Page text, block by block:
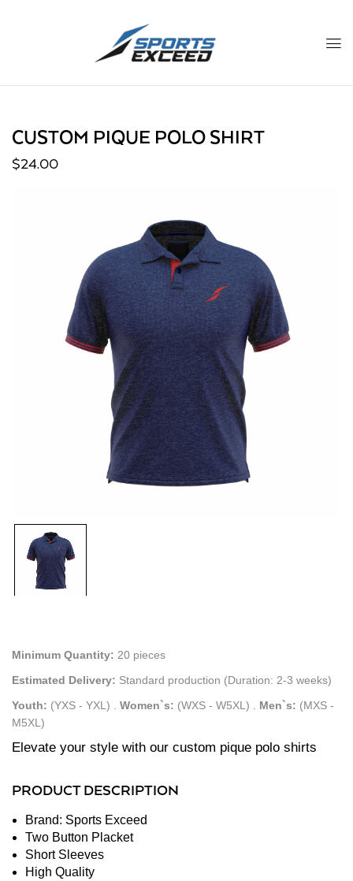
CUSTOM PIQUE POLO SHIRT
$24.00
Minimum Quantity: 20 pieces
Estimated Delivery: Standard production (Duration: 2-3 weeks)
Youth: (YXS - YXL) Women`s: (WXS - W5XL) Men`s: (MXS -
M5XL)
Elevate your style with our custom pique polo shirts
PRODUCT DESCRIPTION
Brand: Sports Exceed
Two Button Placket
Short Sleeves
High Quality